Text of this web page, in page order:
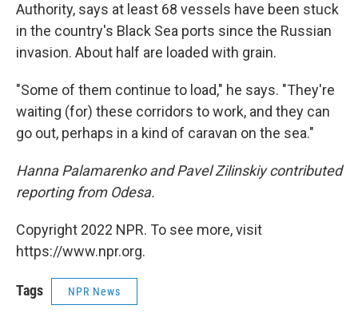
Authority, says at least 68 vessels have been stuck
in the country's Black Sea ports since the Russian
invasion. About half are loaded with grain.
"Some of them continue to load," he says. "They're
waiting (for) these corridors to work, and they can
go out, perhaps in a kind of caravan on the sea."
Hanna Palamarenko and Pavel Zilinskiy contributed
reporting from Odesa.
Copyright 2022 NPR. To see more, visit
https://www.npr.org.
Tags NPR News